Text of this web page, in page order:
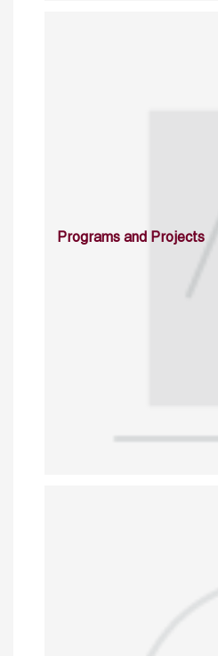
Programs and Projects